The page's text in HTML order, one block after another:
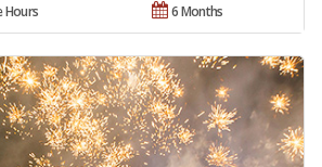
6 Months
Hours